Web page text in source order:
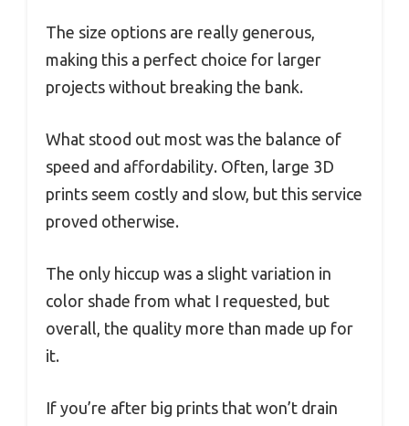
The size options are really generous,
making this a perfect choice for larger
projects without breaking the bank.
What stood out most was the balance of
speed and affordability. Often, large 3D
prints seem costly and slow, but this service
proved otherwise.
The only hiccup was a slight variation in
color shade from what I requested, but
overall, the quality more than made up for
it.
If you’re after big prints that won’t drain